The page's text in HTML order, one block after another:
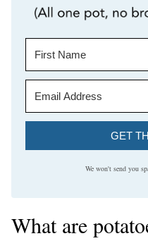
GET
We won't send you
What are